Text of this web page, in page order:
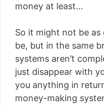
money at least…
So it might not be as
be, but in the same
systems aren’t
just disappear with
you anything in
money-making